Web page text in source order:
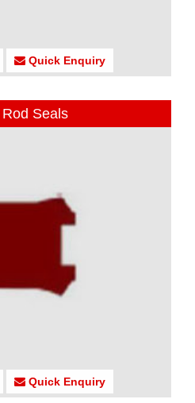
Quick Enquiry
Seals
Quick Enquiry